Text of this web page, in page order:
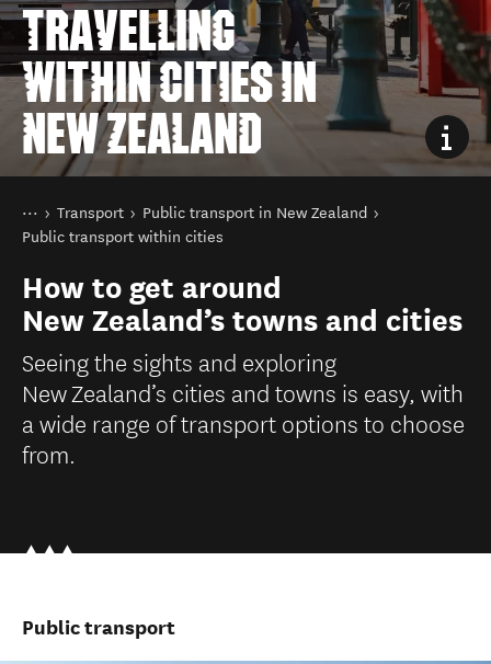
TRAVELLING
WITHIN CITIES IN
NEW ZEALAND
You are here
Home
Transport
Public transport in New Zealand
Public transport within cities
How to get around
New Zealand’s towns and cities
Seeing the sights and exploring
New Zealand’s cities and towns is easy, with
a wide range of transport options to choose
from.
Public transport